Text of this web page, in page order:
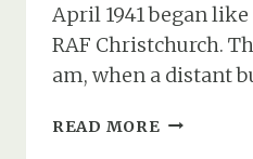
April 1941 began
RAF Christchurch.
am, when a distant
READ MORE THE